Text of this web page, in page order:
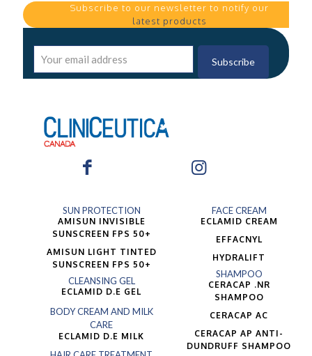
Subscribe to our newsletter to notify our
latest products
SUN PROTECTION
AMISUN INVISIBLE
SUNSCREEN FPS 50+
AMISUN LIGHT TINTED
SUNSCREEN FPS 50+
CLEANSING GEL
ECLAMID D.E GEL
BODY CREAM AND MILK
CARE
ECLAMID D.E MILK
FACE CREAM
ECLAMID CREAM
EFFACNYL
HYDRALIFT
SHAMPOO
CERACAP .NR
SHAMPOO
CERACAP AC
CERACAP AP ANTI-
DUNDRUFF SHAMPOO